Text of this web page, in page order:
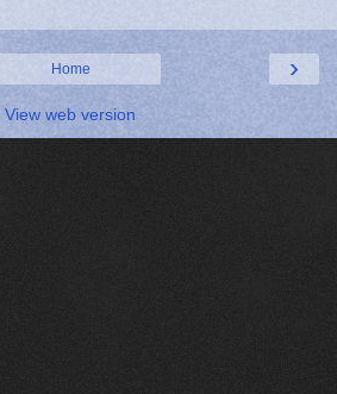
›
Home
View web version